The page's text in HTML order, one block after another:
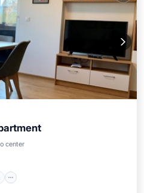
center
Terrace